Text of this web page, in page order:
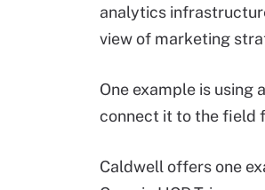
analytics
view of marketing
One example is
connect it to the field
Caldwell offers one